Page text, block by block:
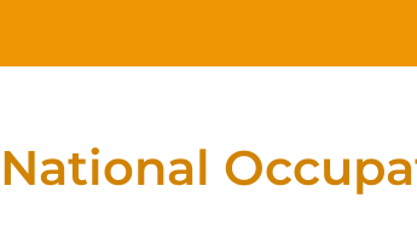
National